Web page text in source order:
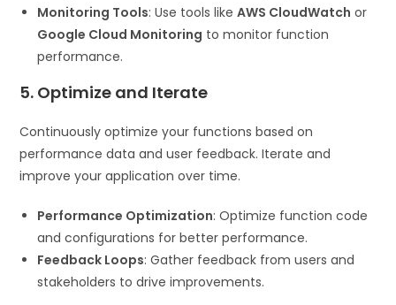
Monitoring Tools: Use tools likeAWS CloudWatch or
Google Cloud Monitoring to monitor function
performance.
5. Optimize and Iterate
Continuously optimize your functions based on
performance data and user feedback. Iterate and
improve your application over time.
Performance Optimization: Optimize function code
and configurations for better performance.
Feedback Loops: Gather feedback from users and
stakeholders to drive improvements.